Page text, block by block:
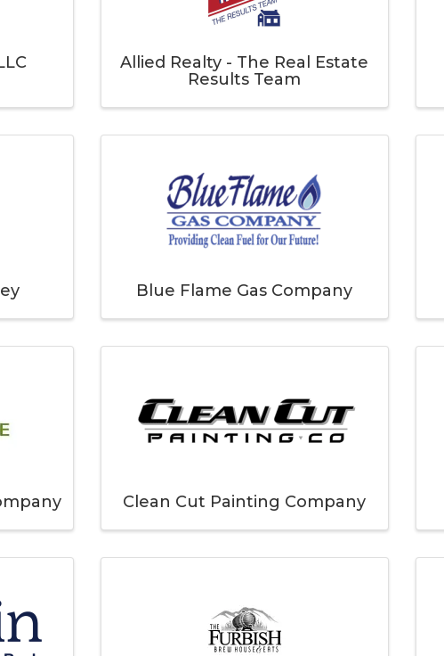
Allied Realty - The Real Estate
Results Team
Blue Flame Gas Company
Clean Cut Painting Company